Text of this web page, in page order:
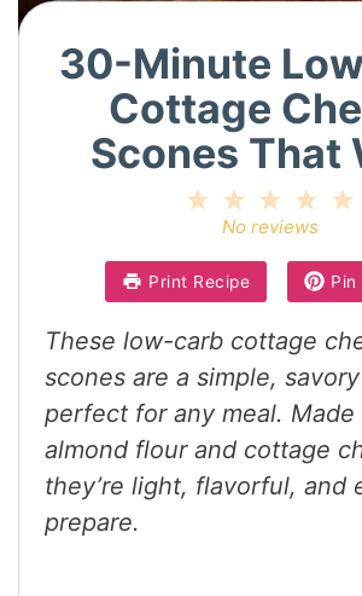
30-Minute
Cottage
Scones That
4
3
Stars
2
Stars
Star
No reviews
Print Recipe Pin
These low-carb cottage
scones are a simple,
perfect for any meal. Made
almond flour and cottage
they’re light, flavorful, and
prepare.